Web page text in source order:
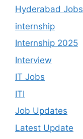
Hyderabad Jobs
internship
Internship 2025
Interview
IT Jobs
ITI
Job Updates
Latest Update